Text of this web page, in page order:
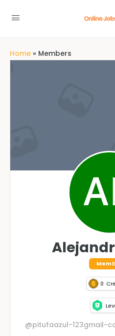
Home » Members
0
@pitufaazul-123gmail-